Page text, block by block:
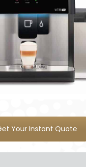
Your Instant Quote